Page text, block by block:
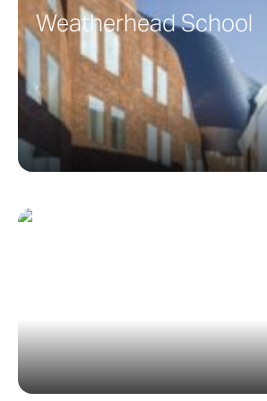
Weatherhead School